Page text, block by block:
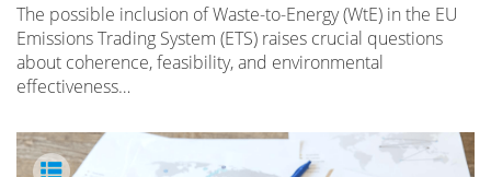
The possible inclusion of Waste-to-Energy (WtE) in the EU
Emissions Trading System (ETS) raises crucial questions
about coherence, feasibility, and environmental
effectiveness…